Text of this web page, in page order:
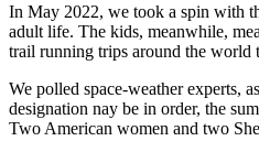
In May 2022, we took a spin with
adult life. The kids, meanwhile,
trail running trips around the world
We polled space-weather experts,
designation nay be in order, the
Two American women and two